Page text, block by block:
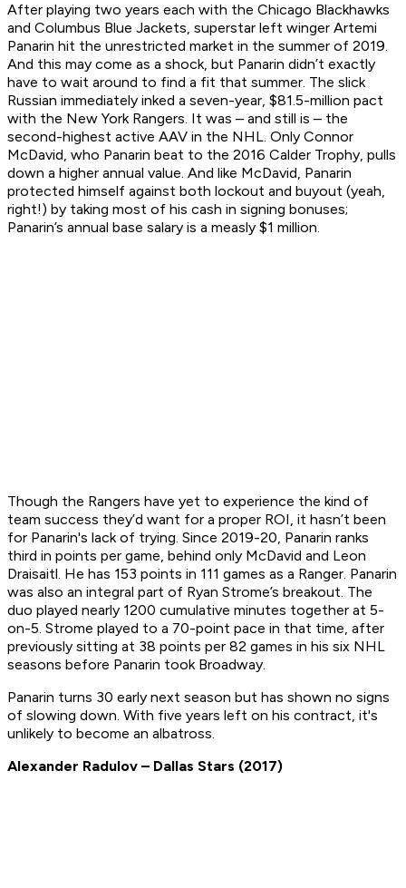
After playing two years each with the Chicago Blackhawks
and Columbus Blue Jackets, superstar left winger Artemi
Panarin hit the unrestricted market in the summer of 2019.
And this may come as a shock, but Panarin didn’t exactly
have to wait around to find a fit that summer. The slick
Russian immediately inked a seven-year, $81.5-million pact
with the New York Rangers. It was – and still is – the
second-highest active AAV in the NHL. Only Connor
McDavid, who Panarin beat to the 2016 Calder Trophy, pulls
down a higher annual value. And like McDavid, Panarin
protected himself against both lockout and buyout (yeah,
right!) by taking most of his cash in signing bonuses;
Panarin’s annual base salary is a measly $1 million.
Though the Rangers have yet to experience the kind of
team success they’d want for a proper ROI, it hasn’t been
for Panarin's lack of trying. Since 2019-20, Panarin ranks
third in points per game, behind only McDavid and Leon
Draisaitl. He has 153 points in 111 games as a Ranger. Panarin
was also an integral part of Ryan Strome’s breakout. The
duo played nearly 1200 cumulative minutes together at 5-
on-5. Strome played to a 70-point pace in that time, after
previously sitting at 38 points per 82 games in his six NHL
seasons before Panarin took Broadway.
Panarin turns 30 early next season but has shown no signs
of slowing down. With five years left on his contract, it's
unlikely to become an albatross.
Alexander Radulov – Dallas Stars (2017)